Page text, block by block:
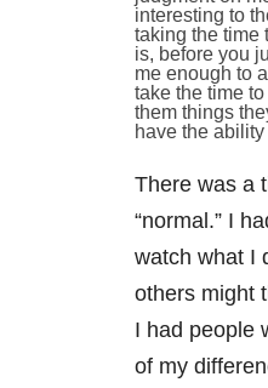
interesting to
taking the time
is, before you
me enough to
take the time
them things
have the
There was a
“normal.” I
watch what I
others might
I had people
of my